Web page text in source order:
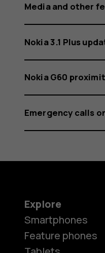
Media and other
Nokia 3.1 Plus
Nokia G60
Emergency calls
Explore
Smartphones
Feature phones